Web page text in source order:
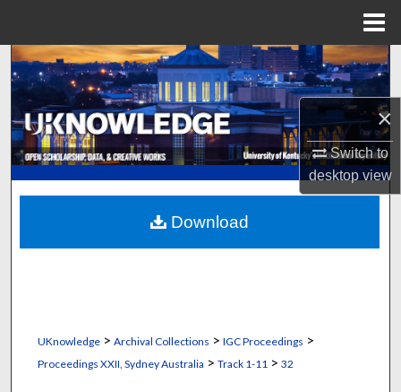
×
Switch to
desktopview
Search
Browse Collections
My Account
About
Digital Commons Network™
UKnowledge> Archival Collections > IGC Proceedings >
Proceedings XXII, Sydney Australia > Track 1-11 > 32
Download